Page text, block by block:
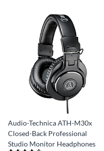
Audio-Technica ATH-M30x
Closed-Back Professional
Studio Monitor Headphones